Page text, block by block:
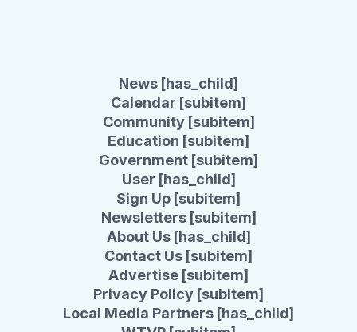
News [has_child]
Calendar [subitem]
Community [subitem]
Education [subitem]
Government [subitem]
User [has_child]
Sign Up [subitem]
Newsletters [subitem]
About Us [has_child]
Contact Us [subitem]
Advertise [subitem]
Privacy Policy [subitem]
Local Media Partners [has_child]